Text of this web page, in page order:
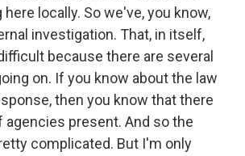
locally. So we've, you know,
investigation. That, in itself,
because there are several
on. If you know about the law
then you know that there
agencies present. And so the
complicated. But I'm only